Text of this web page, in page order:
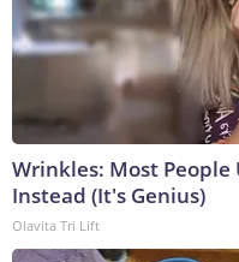
Wrinkles: Most People
Instead (It's Genius)
Olavita Tri Lift